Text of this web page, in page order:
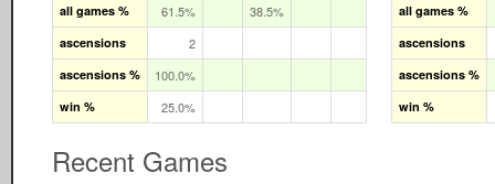
all games % 61.5% 38.5%
ascensions 2
ascensions % 100.0%
win % 25.0%
all games %
ascensions
ascensions %
win %
Recent Games